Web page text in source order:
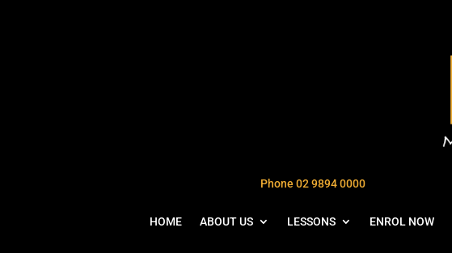
Phone 02 9894 0000
HOME ABOUT US LESSONS ENROL NOW